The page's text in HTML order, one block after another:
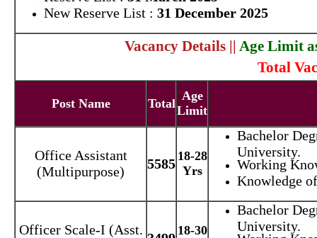
New Reserve List : 31 December 2025
Vacancy Details || Age Limit
Total
Post Name Total
Age
Limit
Office Assistant
(Multipurpose)
5585 18-28
Yrs
Bachelor
University.
Working
Knowledge
Officer Scale-I (Asst.
18-30
Bachelor
University.